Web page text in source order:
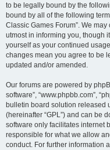
to be legally bound by the
bound by all of the following
Classic Games Forum”. We
utmost in informing you, though
yourself as your continued
changes mean you agree to be
updated and/or amended.
Our forums are powered by
software”, “www.phpbb.com”,
bulletin board solution released
(hereinafter “GPL”) and can be
software only facilitates internet
responsible for what we allow
conduct. For further information